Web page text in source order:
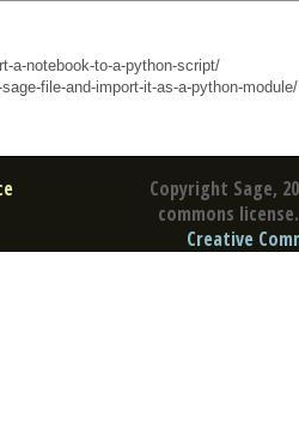
a-notebook-to-a-python-script/
file-and-import-it-as-a-python-module/
Copyright Sage,
commons
Creative